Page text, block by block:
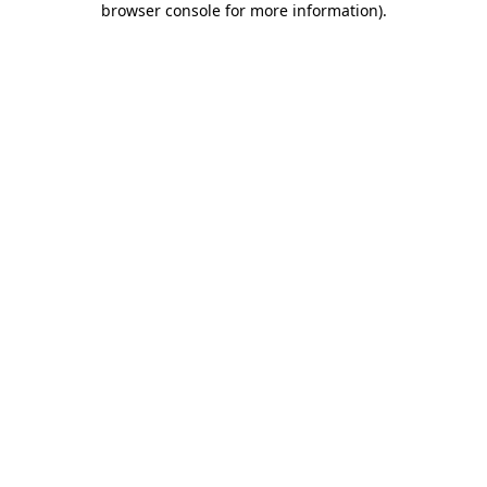
browser console for more information).